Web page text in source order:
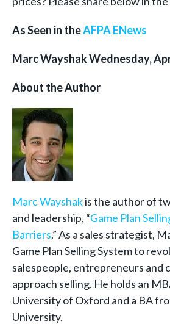
As Seen in theAFPA ENews
Marc Wayshak Wednesday,
About the Author
Marc Wayshakis the author of
and leadership, “Game Plan
Barriers.” As a sales strategist,
Game Plan Selling System to
salespeople, entrepreneurs and
approach selling. He holds an
University of Oxford and a BA
University.